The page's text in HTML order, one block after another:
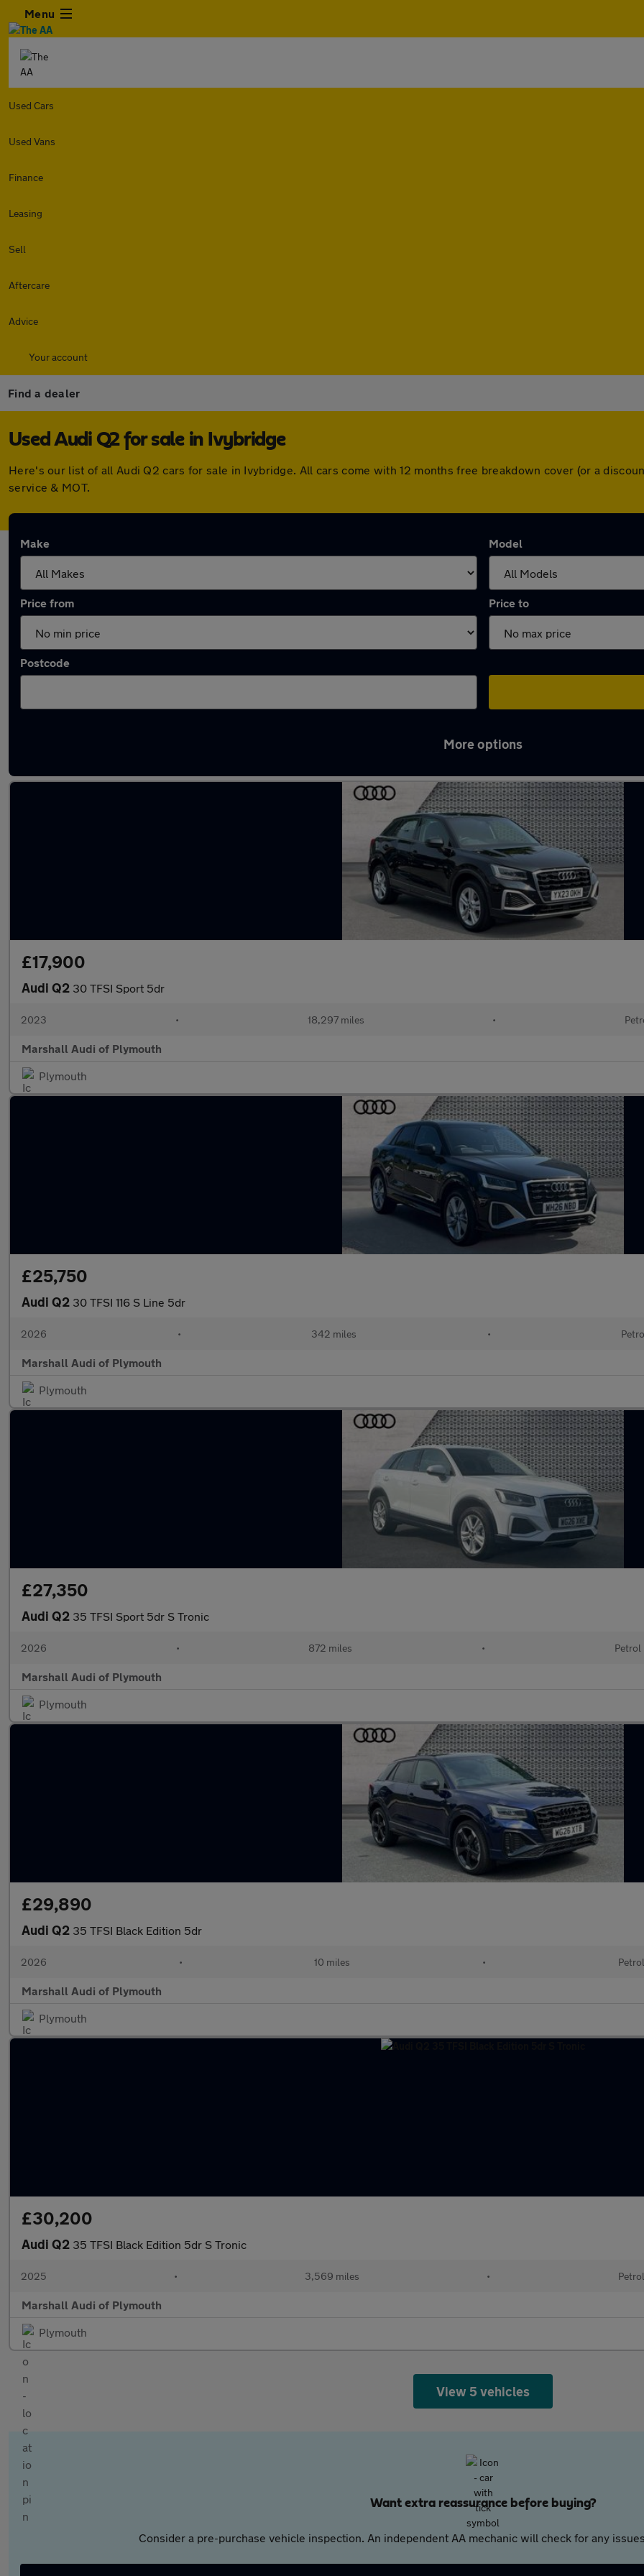
Menu
Used Cars
Used Vans
Finance
Leasing
Sell
Aftercare
Advice
Your account
Find a dealer
Used Audi Q2 for sale in Ivybridge
Here's our list of all Audi Q2 cars for sale in Ivybridge. All cars come with 12 months free breakdown cover (or a
service & MOT.
Make Model
Price from Price to
Postcode
More options
£17,900
Audi Q2 30 TFSI Sport 5dr
2023 • 18,297 miles •
Marshall Audi of Plymouth
Plymouth
£25,750
Audi Q2 30 TFSI 116 S Line 5dr
2026 • 342 miles •
Marshall Audi of Plymouth
Plymouth
£27,350
Audi Q2 35 TFSI Sport 5dr S Tronic
2026 • 872 miles • Petrol
Marshall Audi of Plymouth
Plymouth
£29,890
Audi Q2 35 TFSI Black Edition 5dr
2026 • 10 miles • Petrol
Marshall Audi of Plymouth
Plymouth
£30,200
Audi Q2 35 TFSI Black Edition 5dr S Tronic
2025 • 3,569 miles • Petrol
Marshall Audi of Plymouth
Plymouth
View 5 vehicles
Want extra reassurance before buying?
Consider a pre-purchase vehicle inspection. An independent AA mechanic will check for any